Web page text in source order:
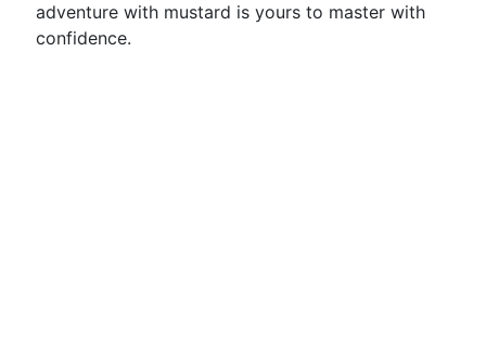
adventure with mustard is yours to master with
confidence.